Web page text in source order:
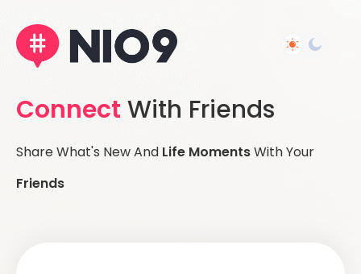
Connect With Friends
Share What's New And Life MomentsWith Your
Friends